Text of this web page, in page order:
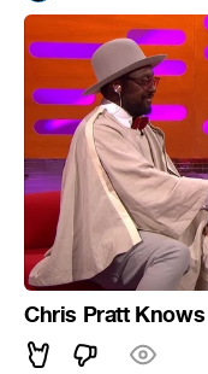
Chris Pratt Knows